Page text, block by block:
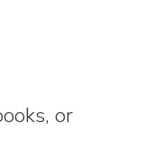
or